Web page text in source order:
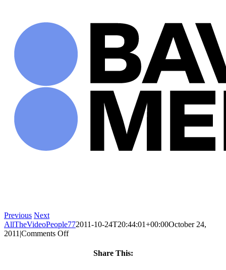
Previous Next
AllTheVideoPeople772011-10-24T20:44:01+00:00October 24,
2011 |Comments Offon
Share This: